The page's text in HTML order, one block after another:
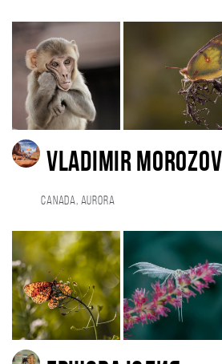
Vladimir Morozov
Canada, Aurora